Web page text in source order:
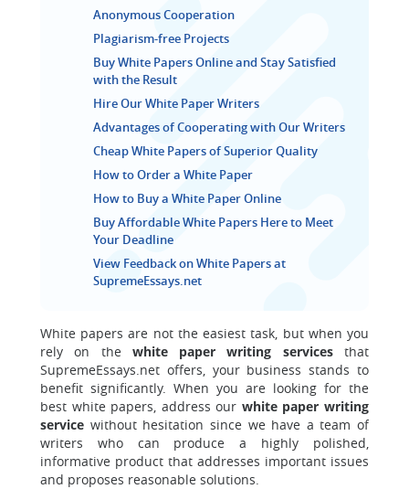
Anonymous Cooperation
Plagiarism-free Projects
Buy White Papers Online and Stay Satisfied
with the Result
Hire Our White Paper Writers
Advantages of Cooperating with Our Writers
Cheap White Papers of Superior Quality
How to Order a White Paper
How to Buy a White Paper Online
Buy Affordable White Papers Here to Meet
Your Deadline
View Feedback on White Papers at
SupremeEssays.net
White papers are not the easiest task, but when you
rely on the white paper writing servicesthat
SupremeEssays.net offers, your business stands to
benefit significantly. When you are looking for the
best white papers, address our white paper writing
service without hesitation since we have a team of
writers who can produce a highly polished,
informative product that addresses important issues
and proposes reasonable solutions.